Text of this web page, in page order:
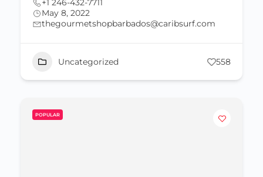
+1 246-432-7711
May 8, 2022
thegourmetshopbarbados@caribsurf.com
Uncategorized 558
POPULAR